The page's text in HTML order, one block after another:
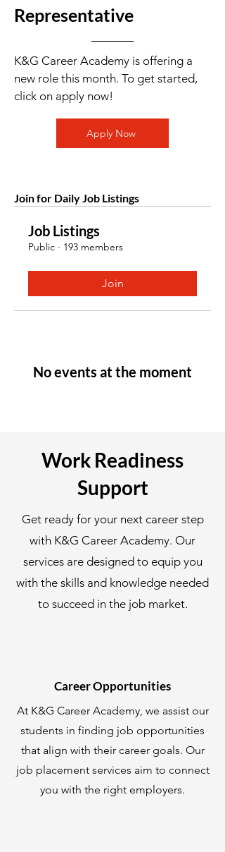
Representative
K&G Career Academy is offering a
new role this month. To get started,
click on apply now!
Apply Now
Join for Daily Job Listings
Job Listings
Public · 193 members
Join
No events at the moment
Work Readiness
Support
Get ready for your next career step
with K&G Career Academy. Our
services are designed to equip you
with the skills and knowledge needed
to succeed in the job market.
Career Opportunities
At K&G Career Academy, we assist our
students in finding job opportunities
that align with their career goals. Our
job placement services aim to connect
you with the right employers.